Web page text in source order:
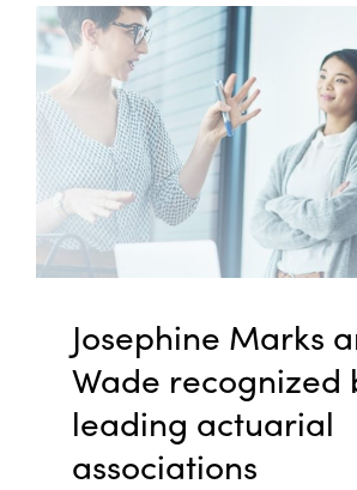
Josephine Marks
Wade recognized
leading actuarial
associations